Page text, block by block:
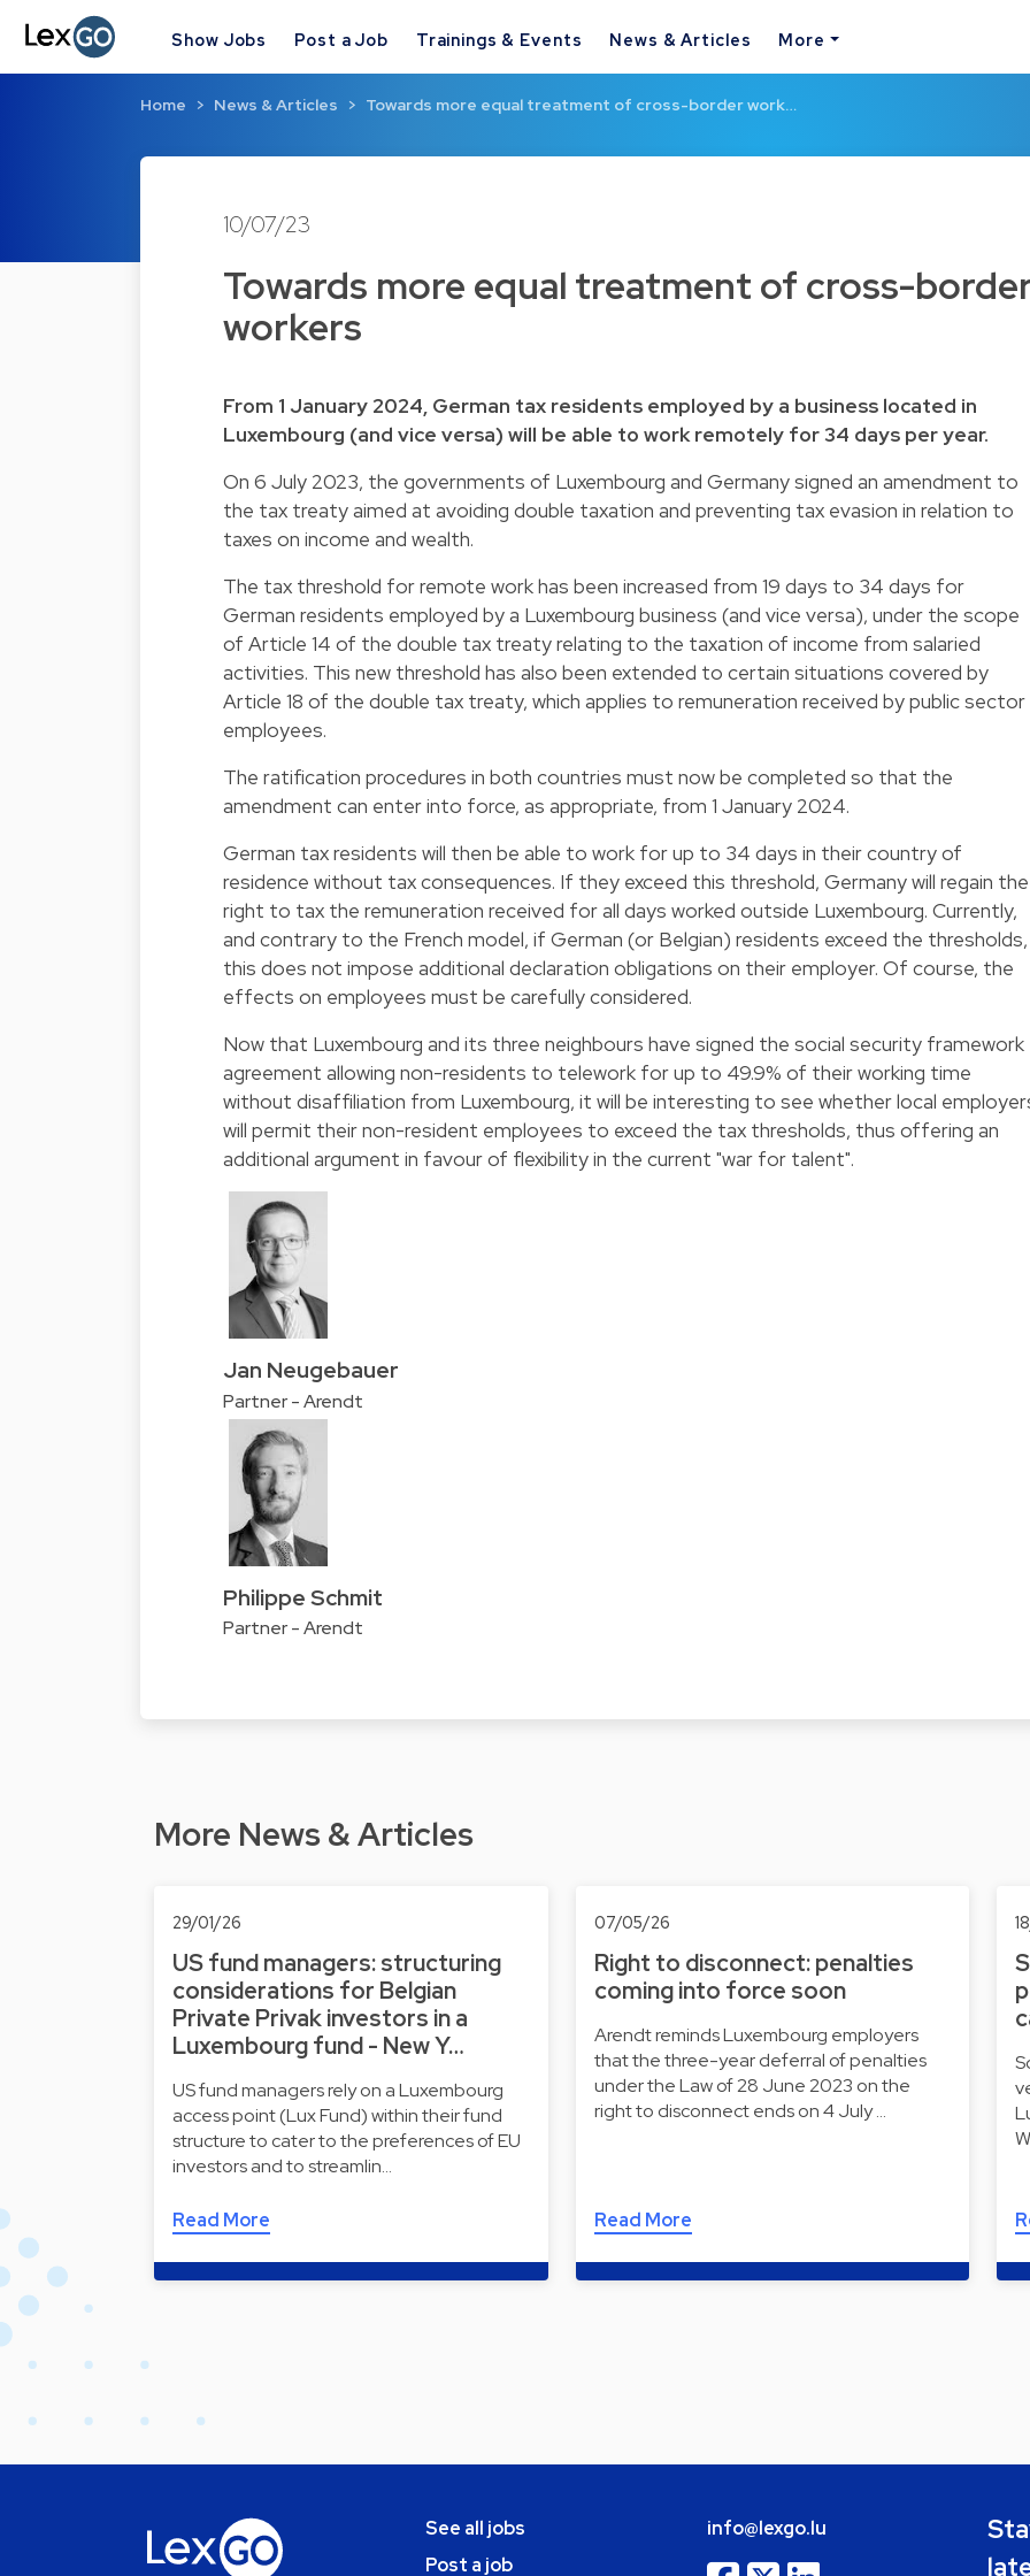
Show Jobs Post a Job Trainings & Events News & Articles More
Home News & Articles Towards more equal treatment of cross-border work…
10/07/23
Towards more equal treatment of cross-
workers
From 1 January 2024, German tax residents employed by a business located in
Luxembourg (and vice versa) will be able to work remotely for 34 days per year.
On 6 July 2023, the governments of Luxembourg and Germany signed an amendment to
the tax treaty aimed at avoiding double taxation and preventing tax evasion in relation to
taxes on income and wealth.
The tax threshold for remote work has been increased from 19 days to 34 days for
German residents employed by a Luxembourg business (and vice versa), under the scope
of Article 14 of the double tax treaty relating to the taxation of income from salaried
activities. This new threshold has also been extended to certain situations covered by
Article 18 of the double tax treaty, which applies to remuneration received by public sector
employees.
The ratification procedures in both countries must now be completed so that the
amendment can enter into force, as appropriate, from 1 January 2024.
German tax residents will then be able to work for up to 34 days in their country of
residence without tax consequences. If they exceed this threshold, Germany will regain the
right to tax the remuneration received for all days worked outside Luxembourg. Currently,
and contrary to the French model, if German (or Belgian) residents exceed the thresholds,
this does not impose additional declaration obligations on their employer. Of course, the
effects on employees must be carefully considered.
Now that Luxembourg and its three neighbours have signed the social security framework
agreement allowing non-residents to telework for up to 49.9% of their working time
without disaffiliation from Luxembourg, it will be interesting to see whether local
will permit their non-resident employees to exceed the tax thresholds, thus offering an
additional argument in favour of flexibility in the current "war for talent".
Jan Neugebauer
Partner - Arendt
Philippe Schmit
Partner - Arendt
More News & Articles
29/01/26
US fund managers: structuring
considerations for Belgian
Private Privak investors in a
Luxembourg fund - New Y…
US fund managers rely on a Luxembourg
access point (Lux Fund) within their fund
structure to cater to the preferences of EU
investors and to streamlin…
Read More
07/05/26
Right to disconnect: penalties
coming into force soon
Arendt reminds Luxembourg employers
that the three-year deferral of penalties
under the Law of 28 June 2023 on the
right to disconnect ends on 4 July …
Read More
See all jobs
Post a job
info@lexgo.lu